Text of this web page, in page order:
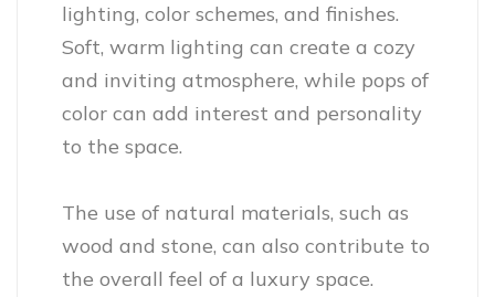
lighting, color schemes, and finishes.
Soft, warm lighting can create a cozy
and inviting atmosphere, while pops of
color can add interest and personality
to the space.
The use of natural materials, such as
wood and stone, can also contribute to
the overall feel of a luxury space.